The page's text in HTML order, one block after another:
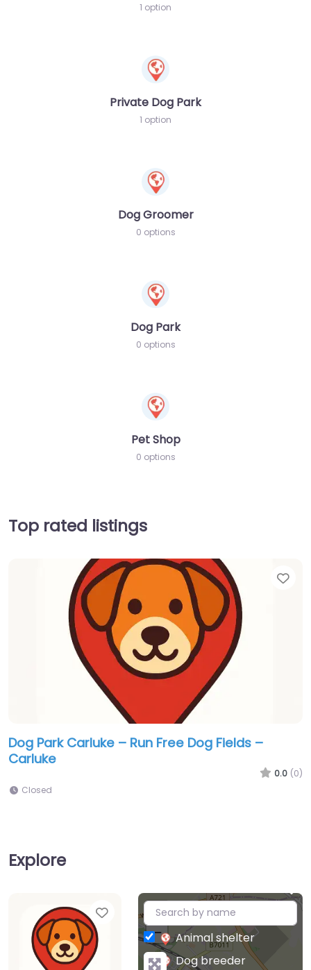
1 option
Private Dog Park
1 option
Dog Groomer
0 options
Dog Park
0 options
Pet Shop
0 options
Top rated listings
Dog Park Carluke – Run Free Dog Fields –
Carluke
0.0 (0)
Closed
Explore
Favorite
+
−
Animal shelter
Dog breeder